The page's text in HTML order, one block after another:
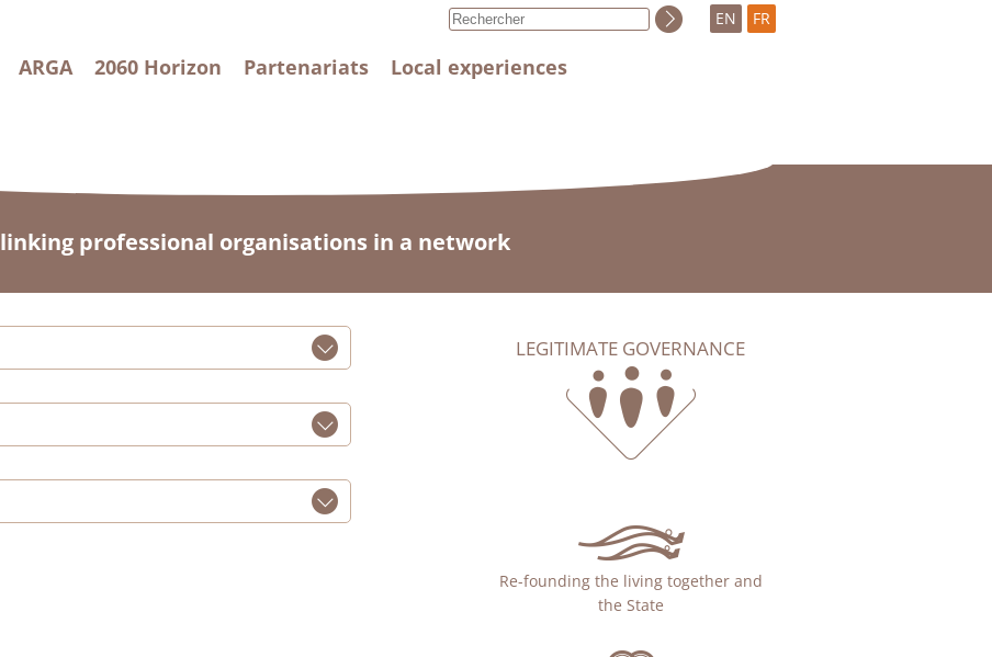
ARGA 2060 Horizon Partenariats Local experiences
EN FR
linking professional organisations in a network
LEGITIMATE GOVERNANCE
Re-founding the living together and
the State